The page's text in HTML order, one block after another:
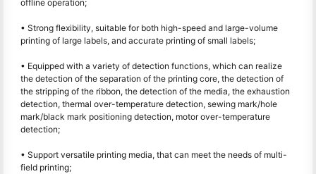
offline operation;
• Strong flexibility, suitable for both high-speed and large-volume
printing of large labels, and accurate printing of small labels;
• Equipped with a variety of detection functions, which can realize
the detection of the separation of the printing core, the detection of
the stripping of the ribbon, the detection of the media, the exhaustion
detection, thermal over-temperature detection, sewing mark/hole
mark/black mark positioning detection, motor over-temperature
detection;
• Support versatile printing media, that can meet the needs of multi-
field printing;